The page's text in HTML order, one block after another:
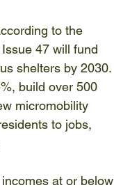
to the
47 will fund
shelters by 2030.
build over 500
micromobility
to jobs,
at or below